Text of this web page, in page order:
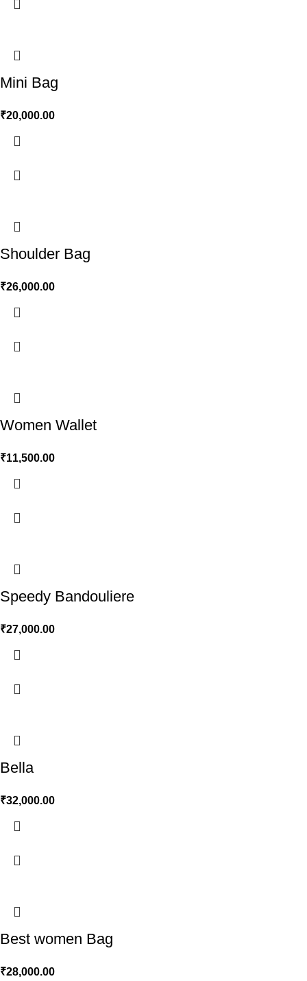
Mini Bag
₹20,000.00
Shoulder Bag
₹26,000.00
Women Wallet
₹11,500.00
Speedy Bandouliere
₹27,000.00
Bella
₹32,000.00
Best women Bag
₹28,000.00